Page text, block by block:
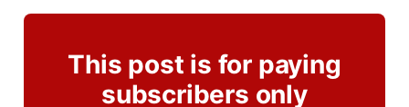
This post is for paying
subscribers only